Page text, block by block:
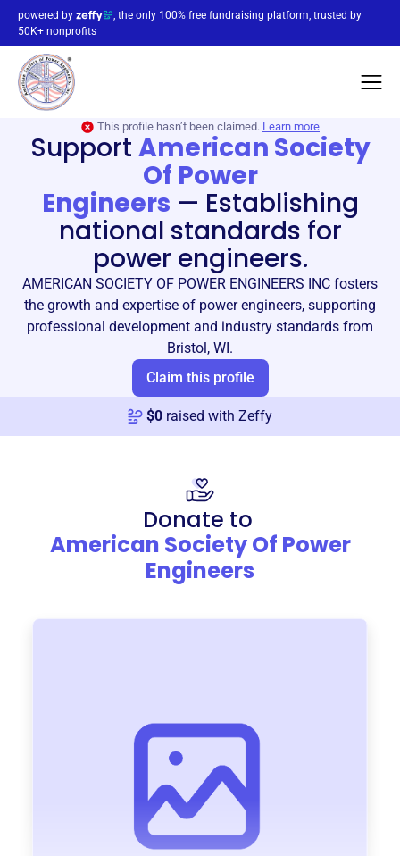
powered by
, the only 100% free fundraising platform, trusted by
50K+ nonprofits
This profile hasn’t been claimed. Learn more
Support American Society
Of Power
Engineers — Establishing
national standards for
power engineers.
AMERICAN SOCIETY OF POWER ENGINEERS INC fosters
the growth and expertise of power engineers, supporting
professional development and industry standards from
Bristol, WI.
Claim this profile
$0 raised with Zeffy
Donate to
American Society Of Power
Engineers